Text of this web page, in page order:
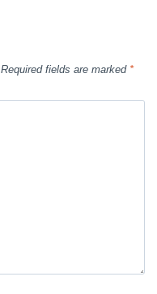
Required fields are marked *